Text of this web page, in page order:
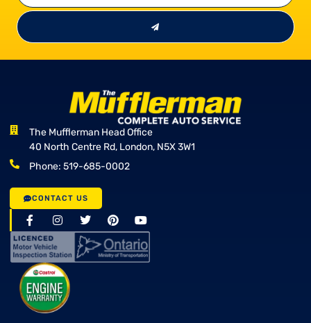
The Mufflerman Head Office
40 North Centre Rd, London, N5X 3W1
Phone: 519-685-0002
CONTACT US